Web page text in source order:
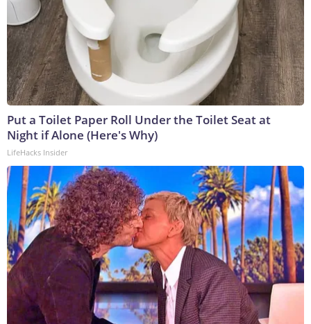
Put a Toilet Paper Roll Under the Toilet Seat at
Night if Alone (Here's Why)
LifeHacks Insider